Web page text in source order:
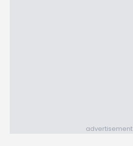
advertisement